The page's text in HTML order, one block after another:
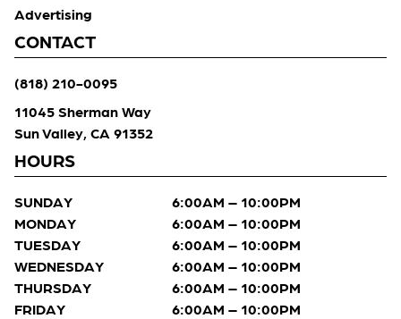
Advertising
CONTACT
(818) 210-0095
11045 Sherman Way
Sun Valley, CA 91352
HOURS
SUNDAY
6:00AM – 10:00PM
MONDAY
6:00AM – 10:00PM
TUESDAY
6:00AM – 10:00PM
WEDNESDAY
6:00AM – 10:00PM
THURSDAY
6:00AM – 10:00PM
FRIDAY
6:00AM – 10:00PM